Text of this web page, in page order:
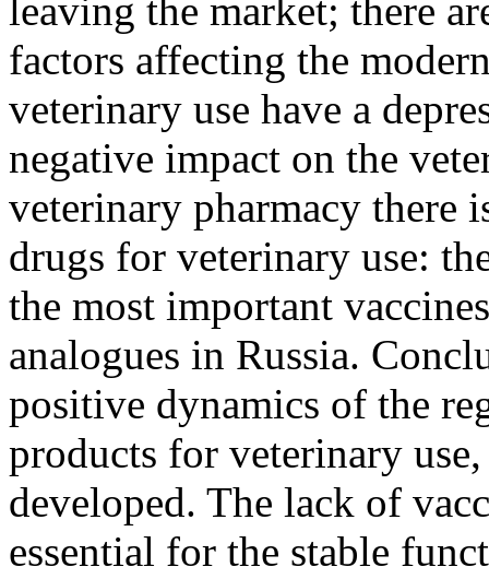
leaving the market; there
factors affecting the
veterinary use have a
negative impact on the
veterinary pharmacy there
drugs for veterinary use:
the most important
analogues in Russia.
positive dynamics of the
products for veterinary
developed. The lack of
essential for the stable